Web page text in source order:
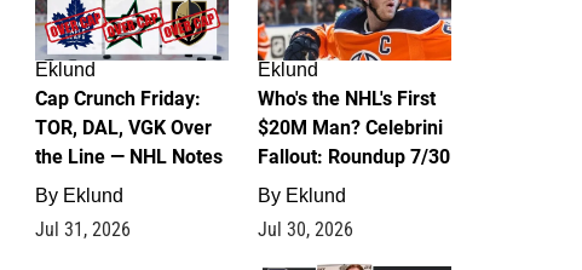
Eklund
Cap Crunch Friday:
TOR, DAL, VGK Over
the Line — NHL Notes
By Eklund
Jul 31, 2026
Eklund
Who's the NHL's First
$20M Man? Celebrini
Fallout: Roundup 7/30
By Eklund
Jul 30, 2026